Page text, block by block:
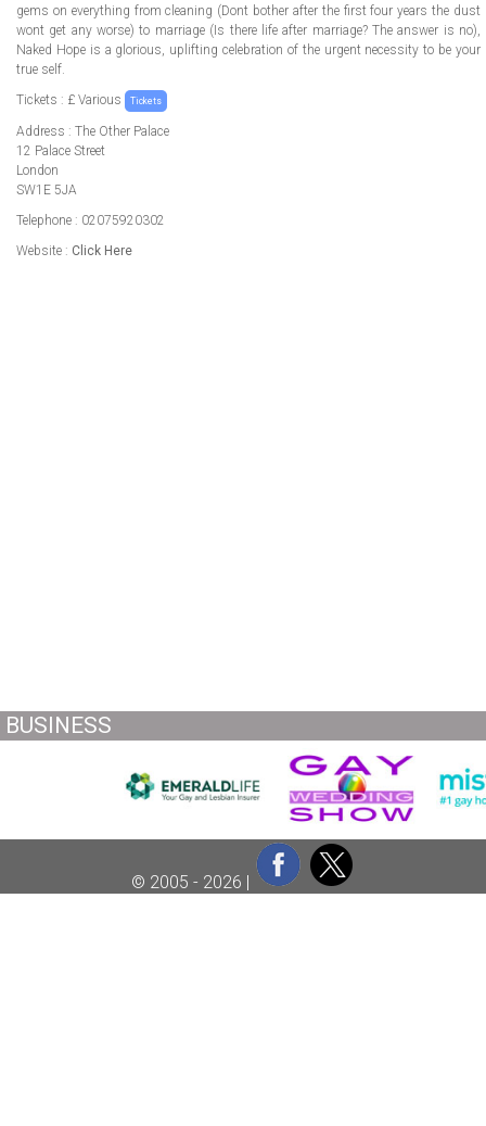
gems on everything from cleaning (Dont bother after the first four years the dust
wont get any worse) to marriage (Is there life after marriage? The answer is no),
Naked Hope is a glorious, uplifting celebration of the urgent necessity to be your
true self.
Tickets : £ Various
Tickets
Address : The Other Palace
12 Palace Street
London
SW1E 5JA
Telephone : 02075920302
Website : Click Here
BUSINESS
© 2005 - 2026 |